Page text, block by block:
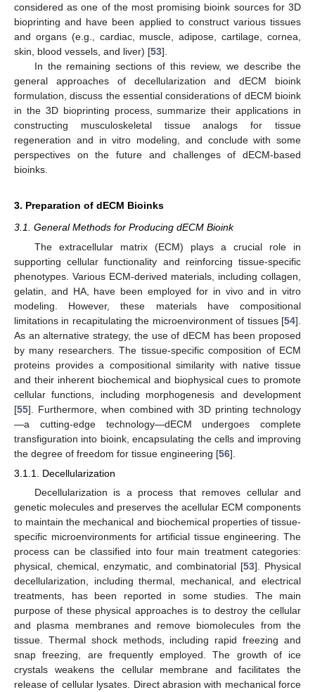
considered as one of the most promising bioink sources for 3D
bioprinting and have been applied to construct various tissues
and organs (e.g., cardiac, muscle, adipose, cartilage, cornea,
skin, blood vessels, and liver) [53].
In the remaining sections of this review, we describe the
general approaches of decellularization and dECM bioink
formulation, discuss the essential considerations of dECM bioink
in the 3D bioprinting process, summarize their applications in
constructing musculoskeletal tissue analogs for tissue
regeneration and in vitro modeling, and conclude with some
perspectives on the future and challenges of dECM-based
bioinks.
3. Preparation of dECM Bioinks
3.1. General Methods for Producing dECM Bioink
The extracellular matrix (ECM) plays a crucial role in
supporting cellular functionality and reinforcing tissue-specific
phenotypes. Various ECM-derived materials, including collagen,
gelatin, and HA, have been employed for in vivo and in vitro
modeling. However, these materials have compositional
limitations in recapitulating the microenvironment of tissues [54].
As an alternative strategy, the use of dECM has been proposed
by many researchers. The tissue-specific composition of ECM
proteins provides a compositional similarity with native tissue
and their inherent biochemical and biophysical cues to promote
cellular functions, including morphogenesis and development
[55]. Furthermore, when combined with 3D printing technology
—a cutting-edge technology—dECM undergoes complete
transfiguration into bioink, encapsulating the cells and improving
the degree of freedom for tissue engineering [56].
3.1.1. Decellularization
Decellularization is a process that removes cellular and
genetic molecules and preserves the acellular ECM components
to maintain the mechanical and biochemical properties of tissue-
specific microenvironments for artificial tissue engineering. The
process can be classified into four main treatment categories:
physical, chemical, enzymatic, and combinatorial [53]. Physical
decellularization, including thermal, mechanical, and electrical
treatments, has been reported in some studies. The main
purpose of these physical approaches is to destroy the cellular
and plasma membranes and remove biomolecules from the
tissue. Thermal shock methods, including rapid freezing and
snap freezing, are frequently employed. The growth of ice
crystals weakens the cellular membrane and facilitates the
release of cellular lysates. Direct abrasion with mechanical force